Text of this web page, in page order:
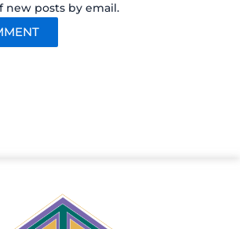
new posts by email.